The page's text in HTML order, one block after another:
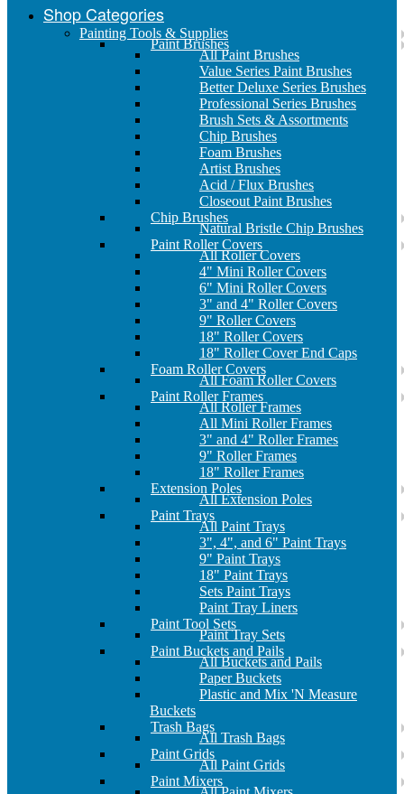
Shop Categories
Painting Tools & Supplies
Paint Brushes
All Paint Brushes
Value Series Paint Brushes
Better Deluxe Series Brushes
Professional Series Brushes
Brush Sets & Assortments
Chip Brushes
Foam Brushes
Artist Brushes
Acid / Flux Brushes
Closeout Paint Brushes
Chip Brushes
Natural Bristle Chip Brushes
Paint Roller Covers
All Roller Covers
4" Mini Roller Covers
6" Mini Roller Covers
3" and 4" Roller Covers
9" Roller Covers
18" Roller Covers
18" Roller Cover End Caps
Foam Roller Covers
All Foam Roller Covers
Paint Roller Frames
All Roller Frames
All Mini Roller Frames
3" and 4" Roller Frames
9" Roller Frames
18" Roller Frames
Extension Poles
All Extension Poles
Paint Trays
All Paint Trays
3", 4", and 6" Paint Trays
9" Paint Trays
18" Paint Trays
Sets Paint Trays
Paint Tray Liners
Paint Tool Sets
Paint Tray Sets
Paint Buckets and Pails
All Buckets and Pails
Paper Buckets
Plastic and Mix 'N Measure
Buckets
Trash Bags
All Trash Bags
Paint Grids
All Paint Grids
Paint Mixers